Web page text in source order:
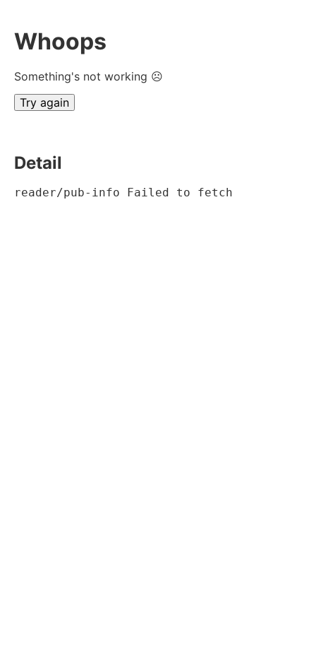
Whoops
Something's not working ☹
Try again
Detail
reader/pub-info Failed to fetch